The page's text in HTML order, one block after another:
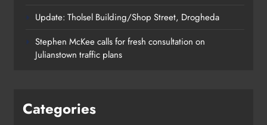
on track for completion before
schools return
Update: Tholsel Building/Shop Street, Drogheda
Stephen McKee calls for fresh consultation on
Julianstown traffic plans
Categories